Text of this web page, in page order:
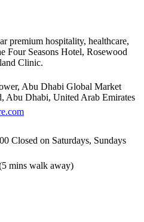
premium hospitality, healthcare,
Four Seasons Hotel, Rosewood
Clinic.
Abu Dhabi Global Market
Abu Dhabi, United Arab Emirates
Closed on Saturdays, Sundays
mins walk away)